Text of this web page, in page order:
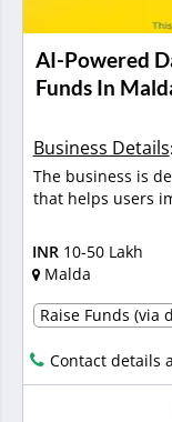
AI-Powered
Funds In
Business Details:
The business is
that helps users
INR 10-50 Lakh
Malda
Raise Funds (via
Contact details